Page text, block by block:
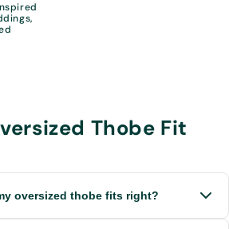
Thobe Fit
oversized thobe fits right?